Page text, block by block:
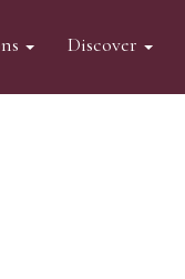
Discover